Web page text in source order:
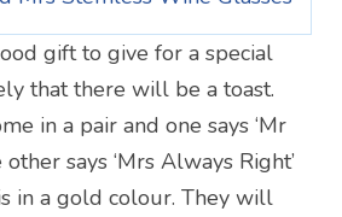
gift to give for a special
that there will be a toast.
in a pair and one says ‘Mr
says ‘Mrs Always Right’
in a gold colour. They will